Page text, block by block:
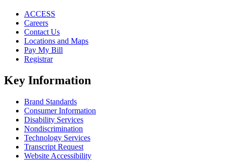
ACCESS
Careers
Contact Us
Locations and Maps
Pay My Bill
Registrar
Key Information
Brand Standards
Consumer Information
Disability Services
Nondiscrimination
Technology Services
Transcript Request
Website Accessibility